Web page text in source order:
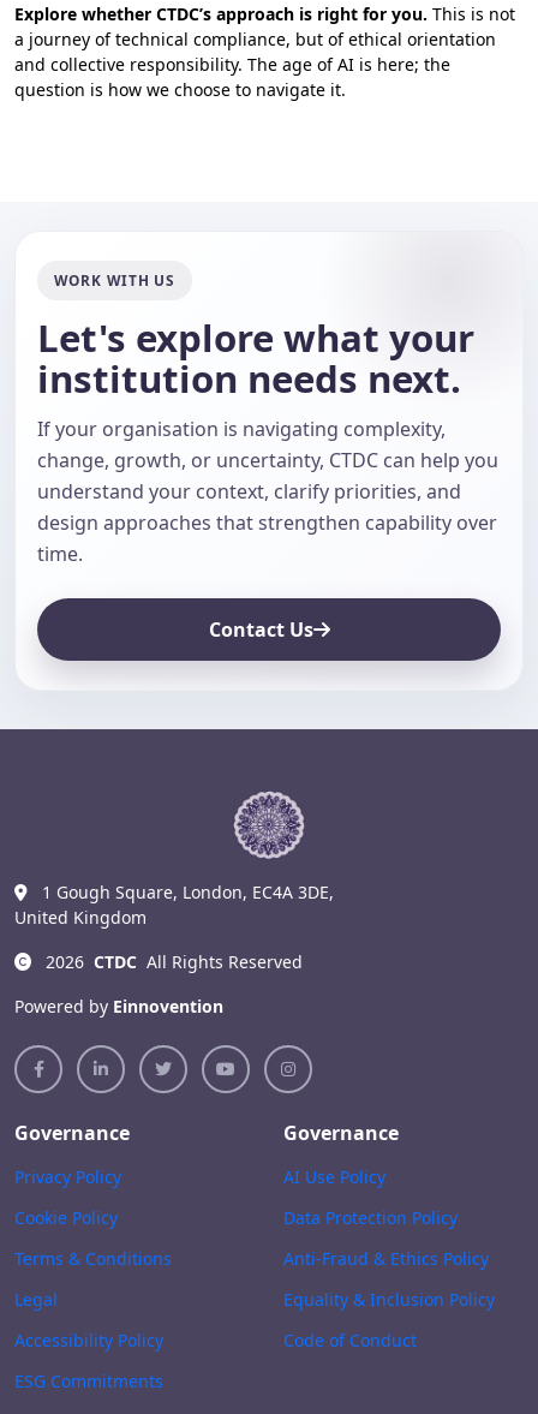
Explore whether CTDC’s approach is right for you. This is not
a journey of technical compliance, but of ethical orientation
and collective responsibility. The age of AI is here; the
question is how we choose to navigate it.
WORK WITH US
Let's explore what your
institution needs next.
If your organisation is navigating complexity,
change, growth, or uncertainty, CTDC can help you
understand your context, clarify priorities, and
design approaches that strengthen capability over
time.
Contact Us
1 Gough Square, London, EC4A 3DE,
United Kingdom
2026 CTDC All Rights Reserved
Powered by Einnovention
Governance
Privacy Policy
Cookie Policy
Terms & Conditions
Legal
Accessibility Policy
ESG Commitments
Governance
AI Use Policy
Data Protection Policy
Anti-Fraud & Ethics Policy
Equality & Inclusion Policy
Code of Conduct